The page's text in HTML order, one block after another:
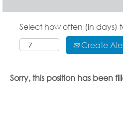
Select how often (in days)
Create
Sorry, this position has been